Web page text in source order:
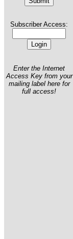
Subscriber Access:
Enter the Internet
Access Key from your
mailing label here for
full access!